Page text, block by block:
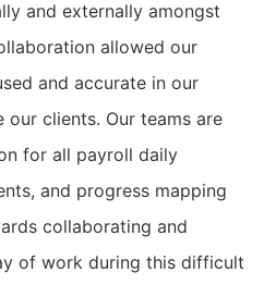
and externally amongst
allowed our
and accurate in our
our clients. Our teams are
for all payroll daily
and progress mapping
collaborating and
of work during this difficult